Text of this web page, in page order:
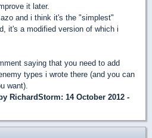
it later.
and i think it's the "simplest"
it's a modified version of which i
saying that you need to add
types i wrote there (and you can
want).
RichardStorm: 14 October 2012 -